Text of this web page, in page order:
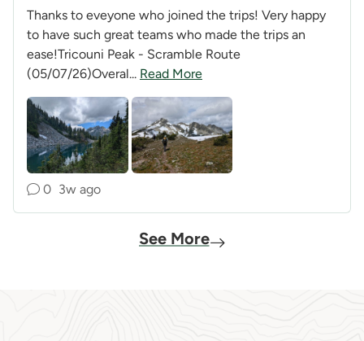
Thanks to eveyone who joined the trips! Very happy
to have such great teams who made the trips an
ease!Tricouni Peak - Scramble Route
(05/07/26)Overal... Read More
0 3w ago
See More